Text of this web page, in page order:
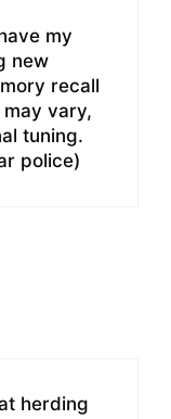
my
new
recall
vary,
tuning.
police)
herding